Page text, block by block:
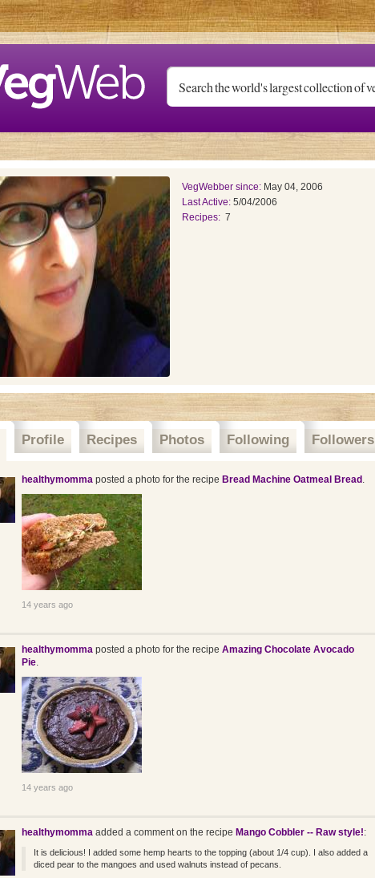
VegWebber since: May 04, 2006
Last Active: 5/04/2006
Recipes: 7
Profile Recipes Photos Following Followers
healthymommaposted a photo for the recipe Bread Machine Oatmeal Bread .
14 years ago
healthymommaposted a photo for the recipe Amazing Chocolate Avocado
Pie.
14 years ago
healthymommaadded a comment on the recipe Mango Cobbler -- Raw style!:
It is delicious! I added some hemp hearts to the topping (about 1/4 cup). I also added a
diced pear to the mangoes and used walnuts instead of pecans.